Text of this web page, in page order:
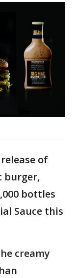
of
burger,
bottles
Sauce this
creamy